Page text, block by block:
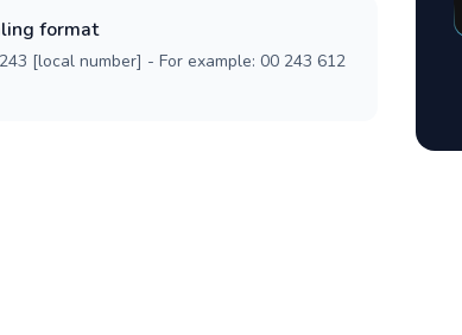
format
[local number] - For example: 00 243 612